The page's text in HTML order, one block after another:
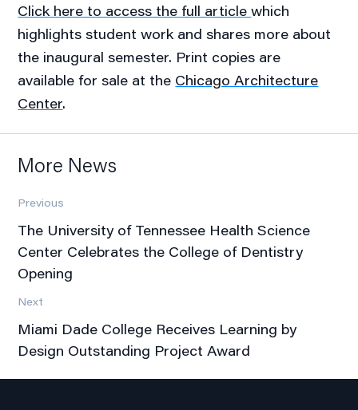
Click here to access the full articlewhich
highlights student work and shares more about
the inaugural semester. Print copies are
available for sale at the Chicago Architecture
Center.
More News
Previous
The University of Tennessee Health Science
Center Celebrates the College of Dentistry
Opening
Next
Miami Dade College Receives Learning by
Design Outstanding Project Award